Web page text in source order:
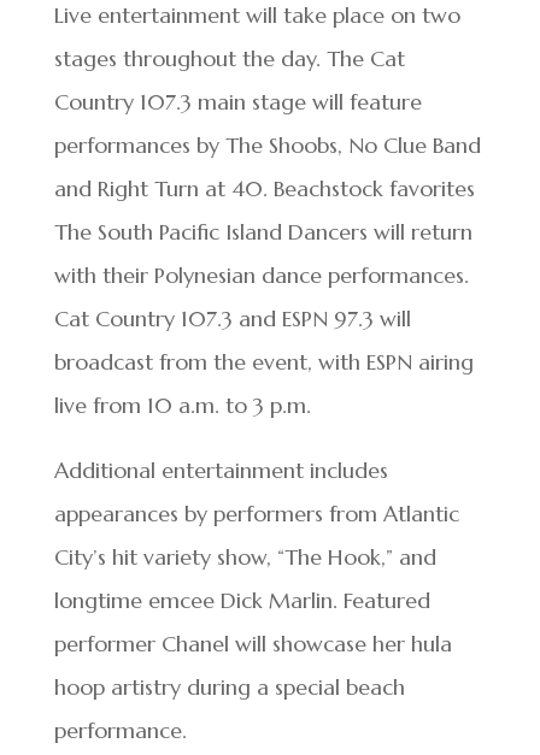
Live entertainment will take place on two
stages throughout the day. The Cat
Country 107.3 main stage will feature
performances by The Shoobs, No Clue Band
and Right Turn at 40. Beachstock favorites
The South Pacific Island Dancers will return
with their Polynesian dance performances.
Cat Country 107.3 and ESPN 97.3 will
broadcast from the event, with ESPN airing
live from 10 a.m. to 3 p.m.
Additional entertainment includes
appearances by performers from Atlantic
City’s hit variety show, “The Hook,” and
longtime emcee Dick Marlin. Featured
performer Chanel will showcase her hula
hoop artistry during a special beach
performance.